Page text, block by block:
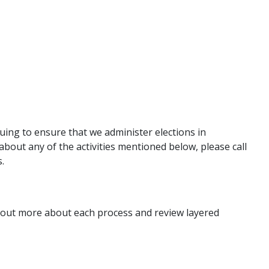
to ensure that we administer elections in
any of the activities mentioned below, please call
more about each process and review layered